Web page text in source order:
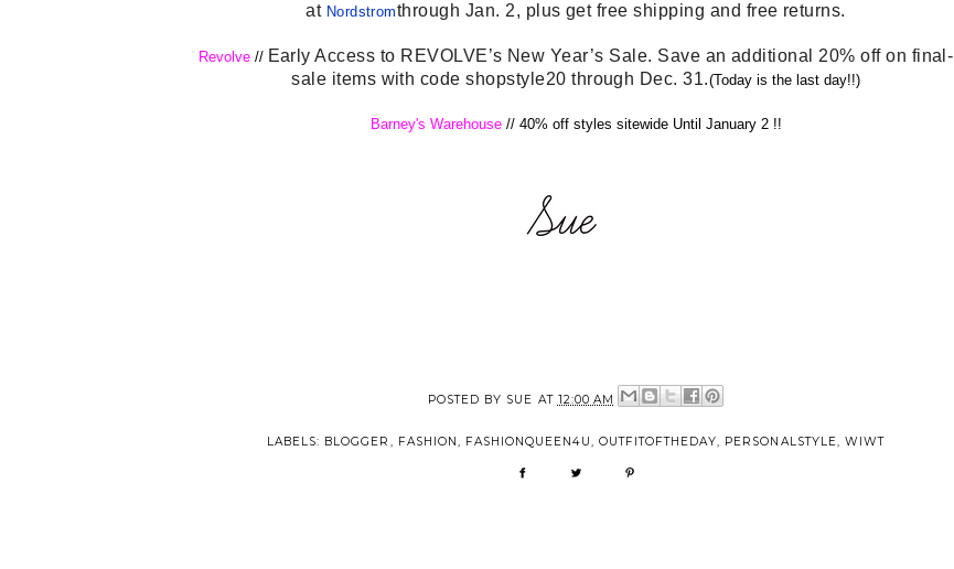
at Nordstromthrough Jan. 2, plus get free shipping and free returns.
Revolve // Early Access to REVOLVE’s New Year’s Sale. Save an additional 20% off on final-
sale items with code shopstyle20 through Dec. 31.(Today is the last day!!)
Barney's Warehouse//40% off styles sitewide Until January 2 !!
POSTED BY SUE AT 12:00 AM
LABELS: BLOGGER , FASHION, FASHIONQUEEN4U, OUTFITOFTHEDAY, PERSONALSTYLE, WIWT